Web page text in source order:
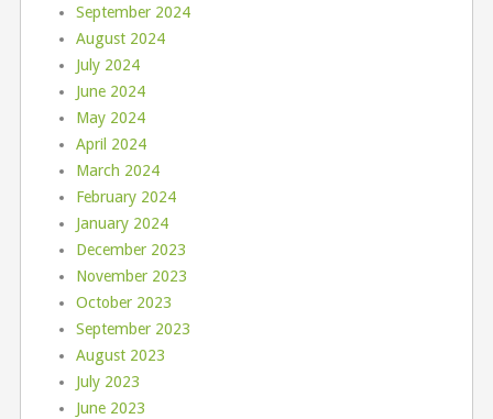
September 2024
August 2024
July 2024
June 2024
May 2024
April 2024
March 2024
February 2024
January 2024
December 2023
November 2023
October 2023
September 2023
August 2023
July 2023
June 2023